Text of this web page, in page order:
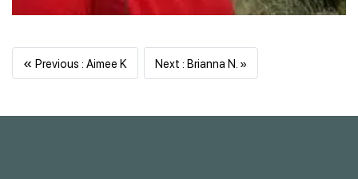
« Previous : Aimee K Previous
Next : Brianna N. »